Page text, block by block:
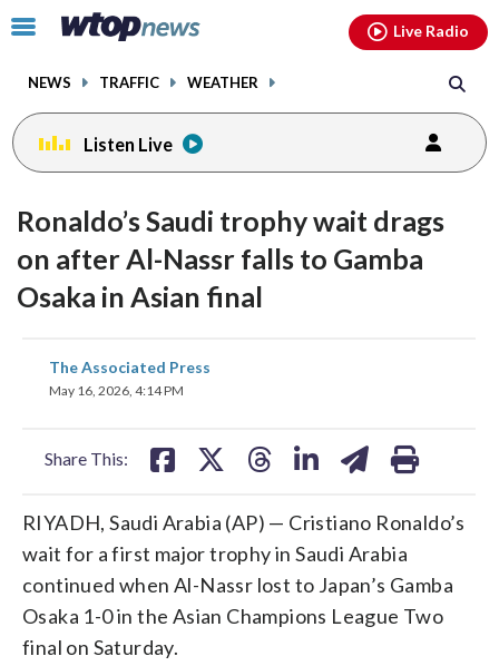
Click
toggle
menu.
NEWS TRAFFIC WEATHER
Live Radio
Listen Live
Ronaldo’s Saudi trophy wait drags
on after Al-Nassr falls to Gamba
Osaka in Asian final
The Associated Press
May 16, 2026, 4:14 PM
Share This:
share
on
RIYADH, Saudi Arabia (AP) — Cristiano Ronaldo’s
wait for a first major trophy in Saudi Arabia
continued when Al-Nassr lost to Japan’s Gamba
Osaka 1-0 in the Asian Champions League Two
final on Saturday.
facebookinstagram youtubethreads